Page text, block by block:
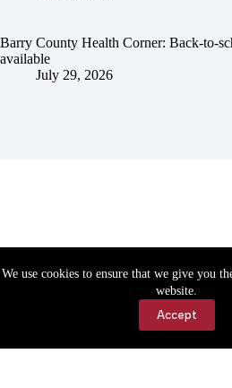
We use cookies to ensure that we give you
website.
Accept
Barry County Health Corner: Back-to-
available
July 29, 2026
Accessibility